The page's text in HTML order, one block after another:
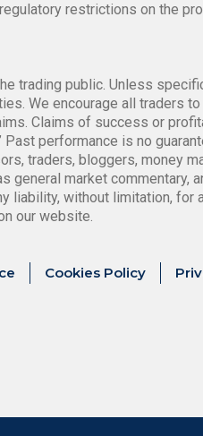
restrictions on the
trading public. Unless
We encourage all traders
Claims of success or
performance is no
traders, bloggers, money
market commentary,
liability, without limitation, for
our website.
Cookies Policy